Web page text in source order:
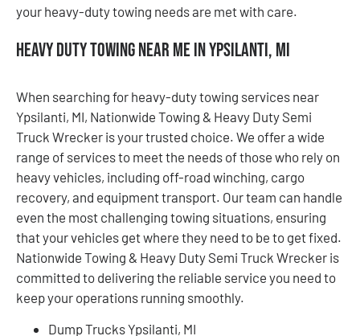
your heavy-duty towing needs are met with care.
Heavy Duty Towing Near Me in Ypsilanti, MI
When searching for heavy-duty towing services near
Ypsilanti, MI, Nationwide Towing & Heavy Duty Semi
Truck Wrecker is your trusted choice. We offer a wide
range of services to meet the needs of those who rely on
heavy vehicles, including off-road winching, cargo
recovery, and equipment transport. Our team can handle
even the most challenging towing situations, ensuring
that your vehicles get where they need to be to get fixed.
Nationwide Towing & Heavy Duty Semi Truck Wrecker is
committed to delivering the reliable service you need to
keep your operations running smoothly.
Dump Trucks Ypsilanti, MI